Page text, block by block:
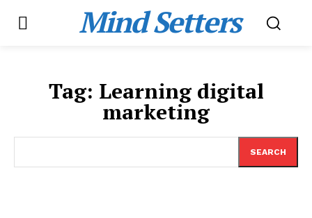
Mind Setters
Tag: Learning digital
marketing
SEARCH